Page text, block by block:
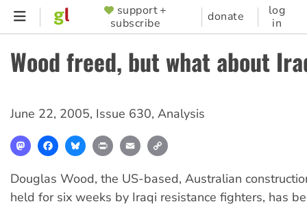
Skip
content
SUPPORTER
MENU
support +
subscribe
donate
log
in
Wood freed, but what about
June 22, 2005, Issue 630, Analysis
MastodonFacebookBlueskyPrint Email
Douglas Wood, the US-based, Australian
held for six weeks by Iraqi resistance fighters, has